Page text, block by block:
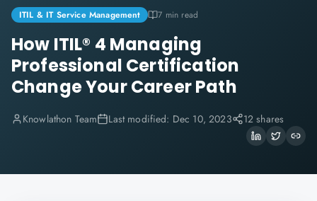
ITIL & IT Service Management 7 min read
How ITIL® 4 Managing
Professional Certification
Change Your Career Path
Knowlathon Team Last modified: Dec 10, 2023 12 shares